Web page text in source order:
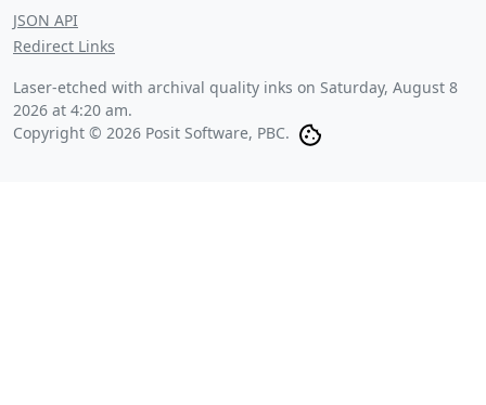
JSON API
Redirect Links
Laser-etched with archival quality inks on Saturday, August 8
2026 at 4:20 am.
Copyright © 2026 Posit Software, PBC.